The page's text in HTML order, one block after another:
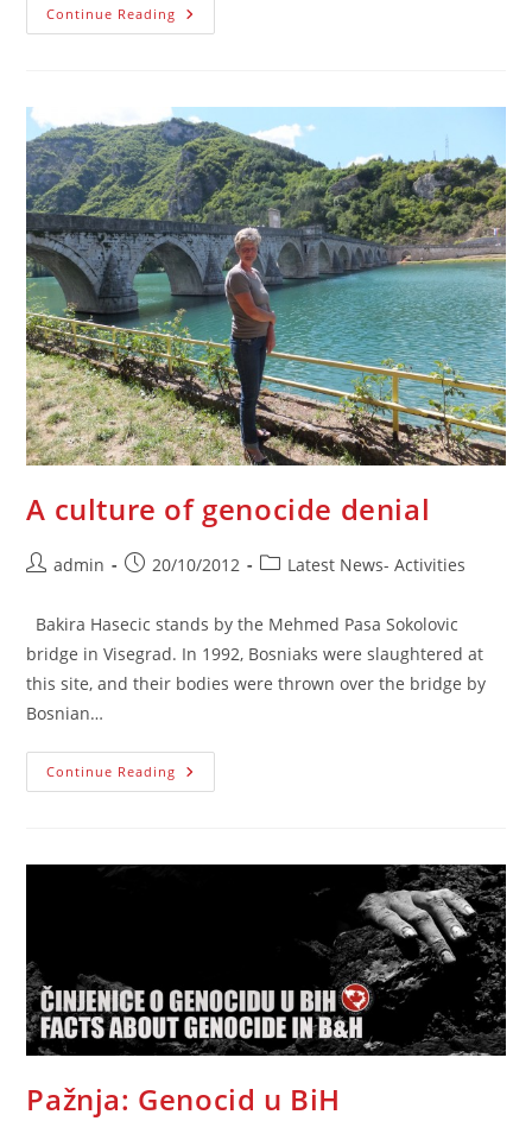
Continue Reading Declaration
Of
A culture of genocide denial
Postadmin
Post20/10/2012
PostLatest News- Activities
Bakira Hasecic stands by the Mehmed Pasa Sokolovic
bridge in Visegrad. In 1992, Bosniaks were slaughtered at
this site, and their bodies were thrown over the bridge by
Bosnian…
Continue Reading A
Culture
Pažnja: Genocid u BiH